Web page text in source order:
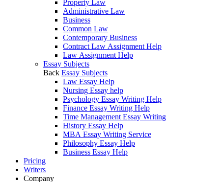
Property Law
Administrative Law
Business
Common Law
Contemporary Business
Contract Law Assignment Help
Law Assignment Help
Essay Subjects
Back Essay Subjects
Law Essay Help
Nursing Essay help
Psychology Essay Writing Help
Finance Essay Writing Help
Time Management Essay Writing
History Essay Help
MBA Essay Writing Service
Philosophy Essay Help
Business Essay Help
Pricing
Writers
Company